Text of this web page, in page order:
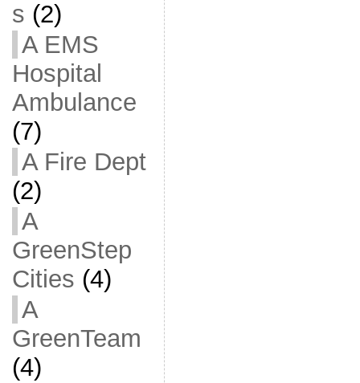
s (2)
A EMS
Hospital
Ambulance
(7)
A Fire Dept
(2)
A
GreenStep
Cities (4)
A
GreenTeam
(4)